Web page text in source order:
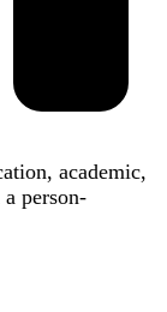
academic,
person-